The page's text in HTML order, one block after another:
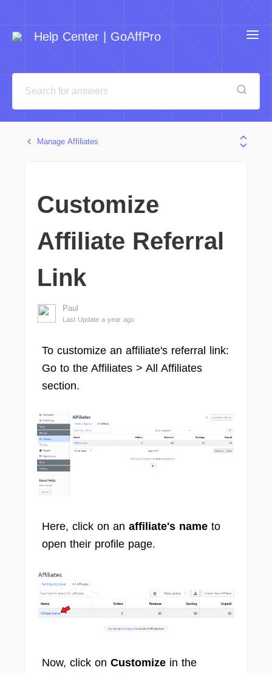
Help Center | GoAffPro
Manage Affiliates
Customize
Affiliate Referral
Link
Paul
Last Update a year ago
To customize an affiliate's referral link:
Go to the Affiliates > All Affiliates
section.
Here, click on an affiliate's name to
open their profile page.
Now, click on Customize in the